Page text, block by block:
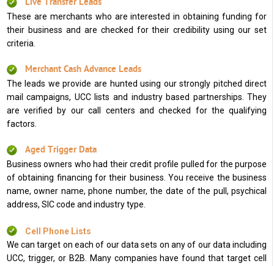
Live Transfer Leads
These are merchants who are interested in obtaining funding for
their business and are checked for their credibility using our set
criteria.
Merchant Cash Advance Leads
The leads we provide are hunted using our strongly pitched direct
mail campaigns, UCC lists and industry based partnerships. They
are verified by our call centers and checked for the qualifying
factors.
Aged Trigger Data
Business owners who had their credit profile pulled for the purpose
of obtaining financing for their business. You receive the business
name, owner name, phone number, the date of the pull, psychical
address, SIC code and industry type.
Cell Phone Lists
We can target on each of our data sets on any of our data including
UCC, trigger, or B2B. Many companies have found that target cell